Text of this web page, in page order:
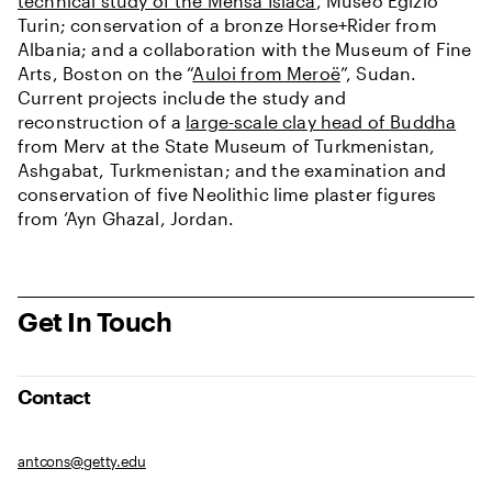
Turin; conservation of a bronze Horse+Rider from
Albania; and a collaboration with the Museum of Fine
Arts, Boston on the “Auloi from Meroë”, Sudan.
Current projects include the study and
reconstruction of a large-scale clay head of Buddha
from Merv at the State Museum of Turkmenistan,
Ashgabat, Turkmenistan; and the examination and
conservation of five Neolithic lime plaster figures
from ‘Ayn Ghazal, Jordan.
Get In Touch
Contact
antcons@getty.edu